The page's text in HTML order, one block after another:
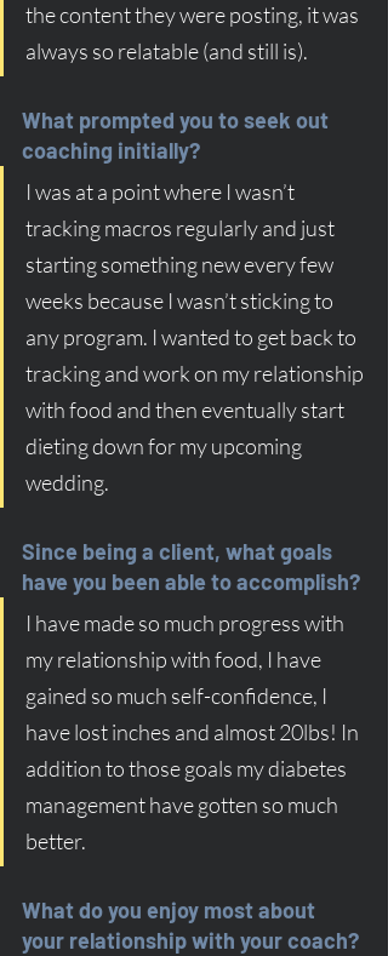
the content they were posting, it was
always so relatable (and still is).
What prompted you to seek out
coaching initially?
I was at a point where I wasn’t
tracking macros regularly and just
starting something new every few
weeks because I wasn’t sticking to
any program. I wanted to get back to
tracking and work on my relationship
with food and then eventually start
dieting down for my upcoming
wedding.
Since being a client, what goals
have you been able to accomplish?
I have made so much progress with
my relationship with food, I have
gained so much self-confidence, I
have lost inches and almost 20lbs! In
addition to those goals my diabetes
management have gotten so much
better.
What do you enjoy most about
your relationship with your coach?